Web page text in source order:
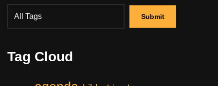
Tag Cloud